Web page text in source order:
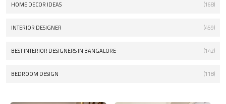
HOME DECOR IDEAS (168)
INTERIOR DESIGNER (459)
BEST INTERIOR DESIGNERS IN BANGALORE (142)
BEDROOM DESIGN (118)